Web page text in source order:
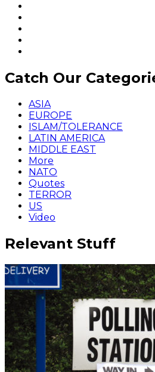
Catch Our
ASIA
EUROPE
ISLAM/TOLERANCE
LATIN AMERICA
MIDDLE EAST
More
NATO
Quotes
TERROR
US
Video
Relevant Stuff